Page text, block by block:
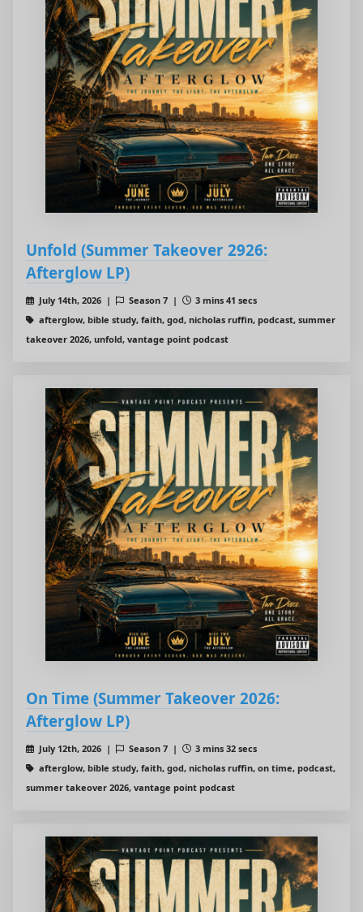
Unfold (Summer Takeover 2926:
Afterglow LP)
July 14th, 2026 | Season 7 |
3 mins 41 secs
afterglow, bible study, faith, god, nicholas ruffin, podcast, summer
takeover 2026, unfold, vantage point podcast
On Time (Summer Takeover 2026:
Afterglow LP)
July 12th, 2026 | Season 7 |
3 mins 32 secs
afterglow, bible study, faith, god, nicholas ruffin, on time, podcast,
summer takeover 2026, vantage point podcast